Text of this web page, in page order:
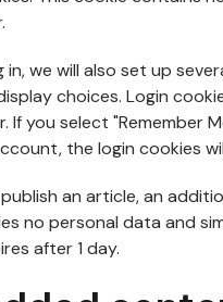
in, we will also set up
choices. Login
If you select "Remember
the login cookies
an article, an
no personal data and
after 1 day.